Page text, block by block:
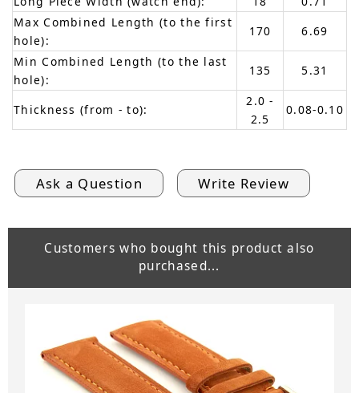
Max Combined Length (to the first
hole):
170
6.69
Min Combined Length (to the last
hole):
135 5.31
Thickness (from - to):
2.0 -
2.5
0.08-0.10
Ask a Question Write Review
Customers who bought this product also
purchased...